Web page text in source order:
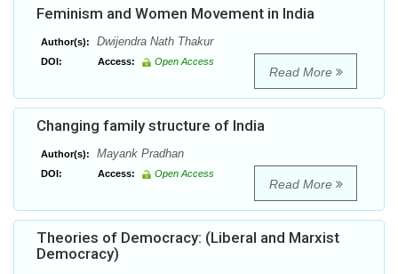
Feminism and Women Movement in India
Author(s): Dwijendra Nath Thakur
DOI: Access: Open Access
Read More
Changing family structure of India
Author(s): Mayank Pradhan
DOI: Access: Open Access
Read More
Theories of Democracy: (Liberal and Marxist
Democracy)